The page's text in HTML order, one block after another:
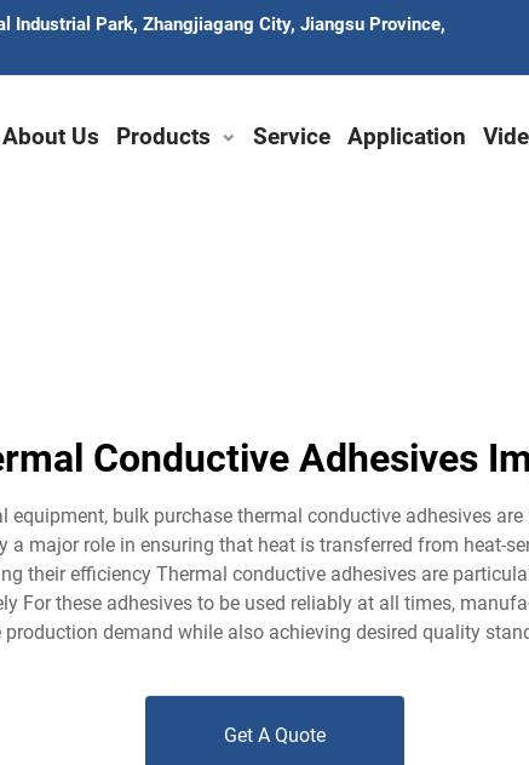
Industrial Park, Zhangjiagang City, Jiangsu Province,
About Us Products Service Application
Conductive Adhesives
bulk purchase thermal conductive adhesives
a major role in ensuring that heat is transferred from heat-
their efficiency Thermal conductive adhesives are
For these adhesives to be used reliably at all times,
production demand while also achieving desired quality
Get A Quote